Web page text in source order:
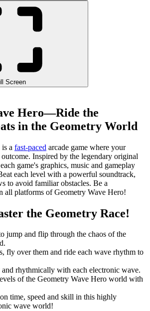
Screen
Hero—Ride the
in the Geometry World
a fast-paced arcade game where your
outcome. Inspired by the legendary original
game's graphics, music and gameplay
each level with a powerful soundtrack,
to avoid familiar obstacles. Be a
all platforms of Geometry Wave Hero!
the Geometry Race!
jump and flip through the chaos of the
fly over them and ride each wave rhythm to
rhythmically with each electronic wave.
of the Geometry Wave Hero world with
time, speed and skill in this highly
wave world!